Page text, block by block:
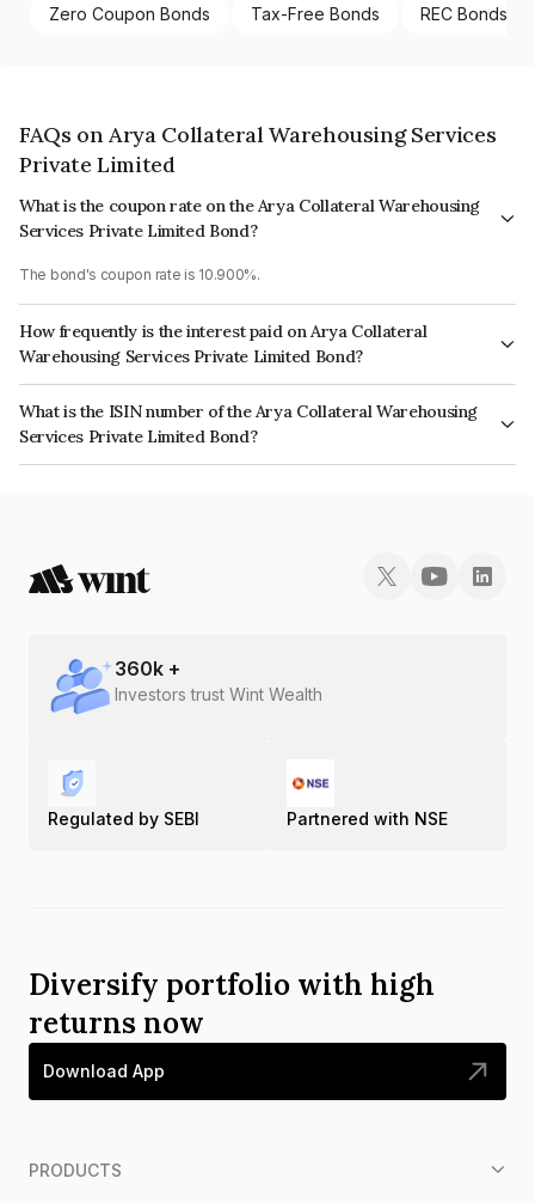
Zero Coupon Bonds Tax-Free Bonds REC Bonds
FAQs on Arya Collateral Warehousing Services
Private Limited
What is the coupon rate on the Arya Collateral Warehousing
Services Private Limited Bond?
The bond's coupon rate is 10.900%.
How frequently is the interest paid on Arya Collateral
Warehousing Services Private Limited Bond?
The interest earned from this Bond is paid Semi-Annually.
What is the ISIN number of the Arya Collateral Warehousing
Services Private Limited Bond?
The ISIN number for Arya Collateral Warehousing Services Private Limited
360k +
Investors trust Wint Wealth
Regulated by SEBI Partnered with NSE
Diversify portfolio with high
returns now
Download App
PRODUCTS